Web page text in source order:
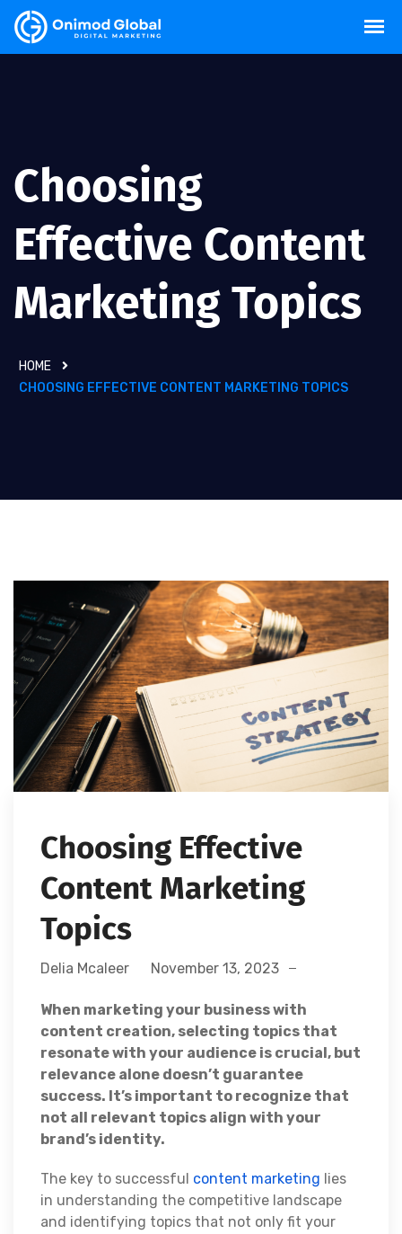
Choosing
Effective Content
Marketing Topics
HOME
CHOOSING EFFECTIVE CONTENT MARKETING TOPICS
Choosing Effective
Content Marketing
Topics
Delia Mcaleer November 13, 2023
When marketing your business with
content creation, selecting topics that
resonate with your audience is crucial, but
relevance alone doesn’t guarantee
success. It’s important to recognize that
not all relevant topics align with your
brand’s identity.
The key to successful content marketing lies
in understanding the competitive landscape
and identifying topics that not only fit your